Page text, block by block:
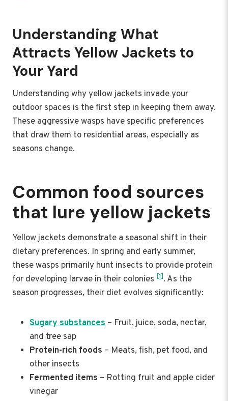
Understanding What
Attracts Yellow Jackets to
Your Yard
Understanding why yellow jackets invade your
outdoor spaces is the first step in keeping them away.
These aggressive wasps have specific preferences
that draw them to residential areas, especially as
seasons change.
Common food sources
that lure yellow jackets
Yellow jackets demonstrate a seasonal shift in their
dietary preferences. In spring and early summer,
these wasps primarily hunt insects to provide protein
for developing larvae in their colonies [1]. As the
season progresses, their diet evolves significantly:
Sugary substances – Fruit, juice, soda, nectar,
and tree sap
Protein-rich foods – Meats, fish, pet food, and
other insects
Fermented items – Rotting fruit and apple cider
vinegar